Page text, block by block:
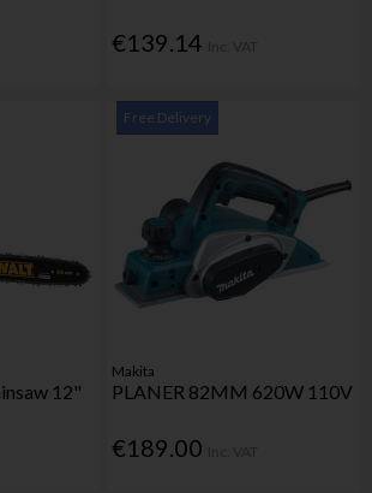
€139.14
12"
Free Delivery
Makita
PLANER 82MM 620W 110V
€189.00